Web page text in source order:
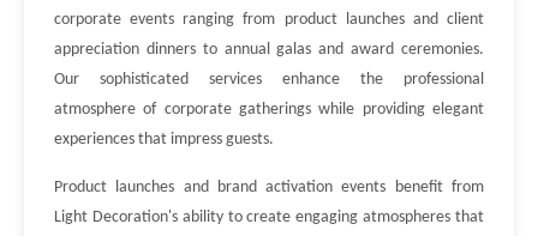
corporate events ranging from product launches and client
appreciation dinners to annual galas and award ceremonies.
Our sophisticated services enhance the professional
atmosphere of corporate gatherings while providing elegant
experiences that impress guests.
Product launches and brand activation events benefit from
Light Decoration's ability to create engaging atmospheres that